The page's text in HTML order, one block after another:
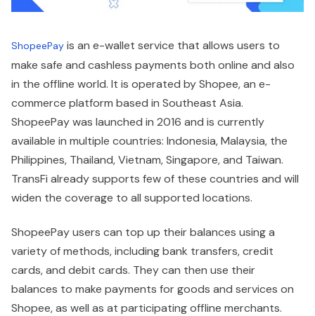
ShopeePay is an e-wallet service that allows users to
make safe and cashless payments both online and also
in the offline world. It is operated by Shopee, an e-
commerce platform based in Southeast Asia.
ShopeePay was launched in 2016 and is currently
available in multiple countries: Indonesia, Malaysia, the
Philippines, Thailand, Vietnam, Singapore, and Taiwan.
TransFi already supports few of these countries and will
widen the coverage to all supported locations.
ShopeePay users can top up their balances using a
variety of methods, including bank transfers, credit
cards, and debit cards. They can then use their
balances to make payments for goods and services on
Shopee, as well as at participating offline merchants.